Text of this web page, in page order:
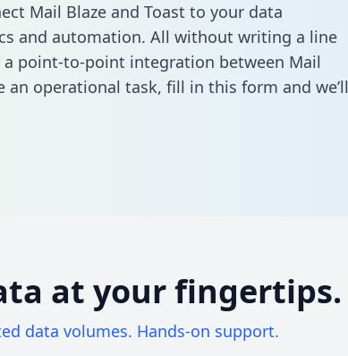
Mail Blaze and Toast to your data
and automation. All without writing a line
a point-to-point integration between Mail
an operational task, fill in this form and we’ll
at your fingertips.
data volumes. Hands-on support.